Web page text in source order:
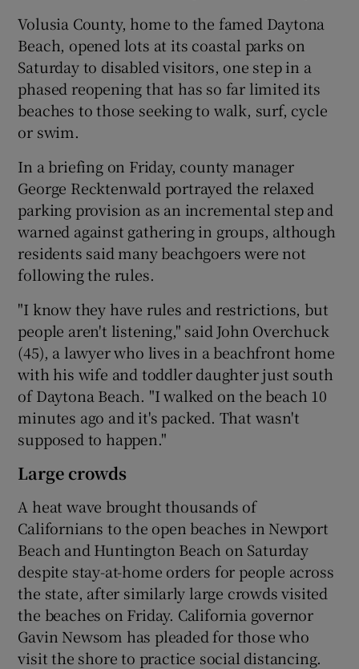
Volusia County, home to the famed Daytona
Beach, opened lots at its coastal parks on
Saturday to disabled visitors, one step in a
phased reopening that has so far limited its
beaches to those seeking to walk, surf, cycle
or swim.
In a briefing on Friday, county manager
George Recktenwald portrayed the relaxed
parking provision as an incremental step and
warned against gathering in groups, although
residents said many beachgoers were not
following the rules.
"I know they have rules and restrictions, but
people aren't listening," said John Overchuck
(45), a lawyer who lives in a beachfront home
with his wife and toddler daughter just south
of Daytona Beach. "I walked on the beach 10
minutes ago and it's packed. That wasn't
supposed to happen."
Large crowds
A heat wave brought thousands of
Californians to the open beaches in Newport
Beach and Huntington Beach on Saturday
despite stay-at-home orders for people across
the state, after similarly large crowds visited
the beaches on Friday. California governor
Gavin Newsom has pleaded for those who
visit the shore to practice social distancing.